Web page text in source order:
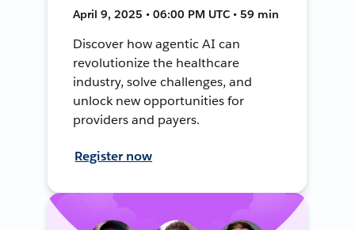
April 9, 2025 • 06:00 PM UTC • 59 min
Discover how agentic AI can
revolutionize the healthcare
industry, solve challenges, and
unlock new opportunities for
providers and payers.
Register now